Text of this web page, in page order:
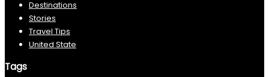
Destinations
Stories
Travel Tips
United State
Tags